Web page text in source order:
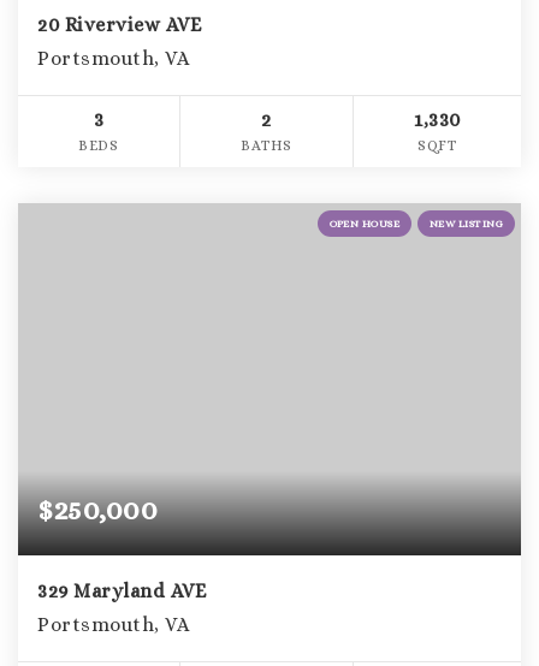
20 Riverview AVE
Portsmouth, VA
3
BEDS
2
BATHS
1,330
SQFT
OPEN HOUSE NEW LISTING
$250,000
329 Maryland AVE
Portsmouth, VA